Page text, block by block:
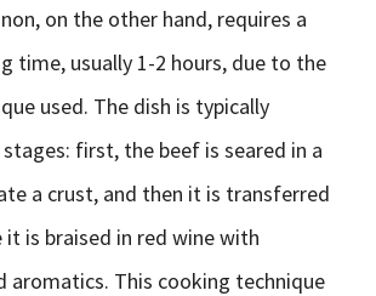
on the other hand, requires a
time, usually 1-2 hours, due to the
used. The dish is typically
first, the beef is seared in a
a crust, and then it is transferred
is braised in red wine with
aromatics. This cooking technique